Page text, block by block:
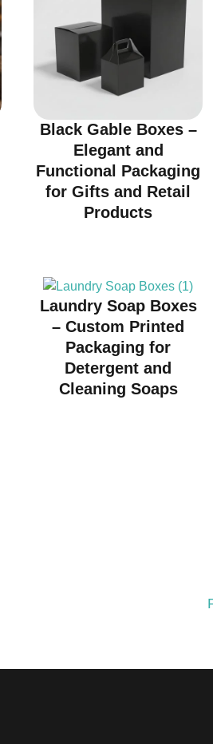
Black Gable Boxes –
Elegant and
Functional Packaging
for Gifts and Retail
Products
Laundry Soap Boxes
– Custom Printed
Packaging for
Detergent and
Cleaning Soaps